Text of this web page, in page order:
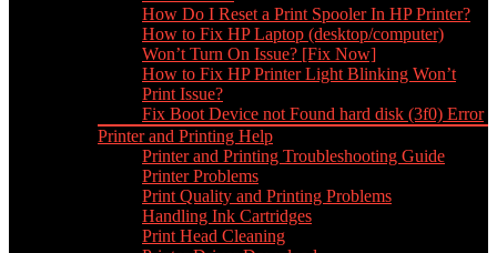
How Do I Reset a Print Spooler In HP Printer?
How to Fix HP Laptop (desktop/computer)
Won’t Turn On Issue? [Fix Now]
How to Fix HP Printer Light Blinking Won’t
Print Issue?
Fix Boot Device not Found hard disk (3f0) Error
Printer and Printing Help
Printer and Printing Troubleshooting Guide
Printer Problems
Print Quality and Printing Problems
Handling Ink Cartridges
Print Head Cleaning